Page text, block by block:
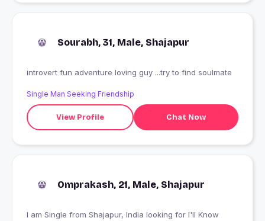
Sourabh, 31, Male, Shajapur
introvert fun adventure loving guy ...try to find soulmate
Single Man Seeking Friendship
View Profile Chat Now
Omprakash, 21, Male, Shajapur
I am Single from Shajapur, India looking for I'll Know